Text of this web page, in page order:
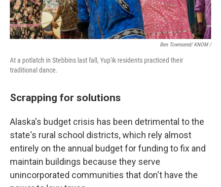
Ben Townsend/ KNOM /
At a potlatch in Stebbins last fall, Yup'ik residents practiced their
traditional dance.
Scrapping for solutions
Alaska's budget crisis has been detrimental to the
state's rural school districts, which rely almost
entirely on the annual budget for funding to fix and
maintain buildings because they serve
unincorporated communities that don't have the